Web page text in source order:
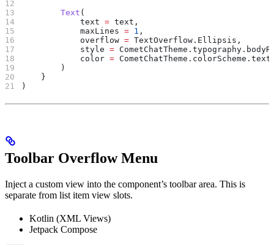
        Text
(
            text
= text,
            maxLines
= 1 ,
            overflow
= TextOverflow.Ellipsis,
            style
=
            color
=
        )
    }
)
Toolbar Overflow Menu
Inject a custom view into the component’s toolbar area. This is
separate from list item view slots.
Kotlin (XML Views)
Jetpack Compose